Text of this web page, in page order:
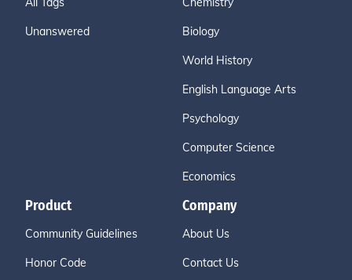
Unanswered Biology
World History
English Language Arts
Psychology
Computer Science
Economics
Product
Community Guidelines
Honor Code
Company
About Us
Contact Us